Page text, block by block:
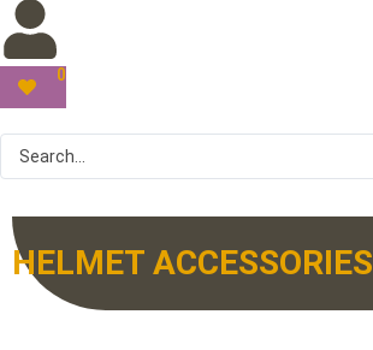
0
HELMET ACCESSORIES